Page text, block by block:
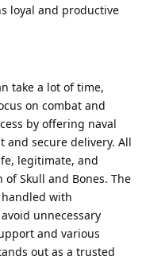
loyal and productive
take a lot of time,
on combat and
by offering naval
secure delivery. All
legitimate, and
Skull and Bones. The
with
unnecessary
and various
out as a trusted